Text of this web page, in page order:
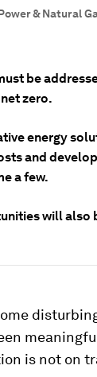
& Natural
be
zero.
energy
and
a few.
will also
is not on